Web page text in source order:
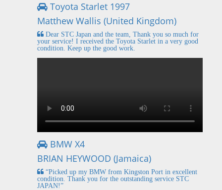
Toyota Starlet 1997
Matthew Wallis (United Kingdom)
Dear STC Japan and the team, Thank you so much for
your service! I received the Toyota Starlet in a very good
condition. Keep up the good work.
BMW X4
BRIAN HEYWOOD (Jamaica)
“Picked up my BMW from Kingston Port in excellent
condition. Thank you for the outstanding service STC
JAPAN!”